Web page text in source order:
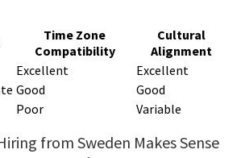
Time Zone
Compatibility
Cultural
Alignment
Excellent
Excellent
Good
Good
Poor Variable
from Sweden Makes Sense